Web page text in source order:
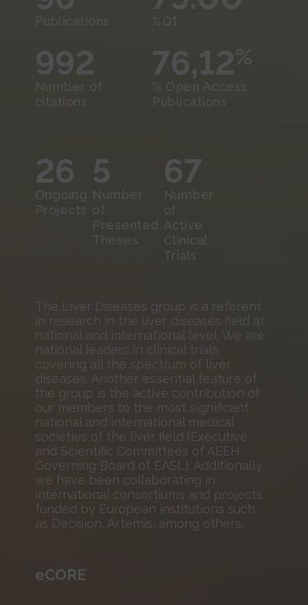
Publications %Q1
992
Number of
citations
76,12%
% Open Access
Publications
26
Ongoing
Projects
5
Number
of
Presented
Theses
67
Number
of
Active
Clinical
Trials
The Liver Diseases group is a referent
in research in the liver diseases field at
national and international level. We are
national leaders in clinical trials
covering all the spectrum of liver
diseases. Another essential feature of
the group is the active contribution of
our members to the most significant
national and international medical
societies of the liver field (Executive
and Scientific Committees of AEEH,
Governing Board of EASL). Additionally,
we have been collaborating in
international consortiums and projects
funded by European institutions such
as Decision, Artemis, among others.
eCORE